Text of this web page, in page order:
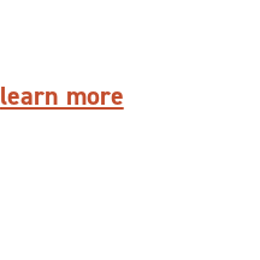
learn more